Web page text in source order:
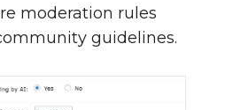
moderation rules
guidelines.